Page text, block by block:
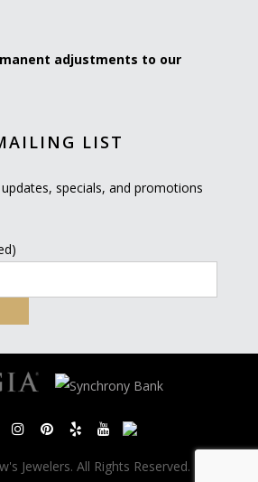
adjustments to our
LIST
specials, and promotions
Jewelers. All Rights Reserved. |